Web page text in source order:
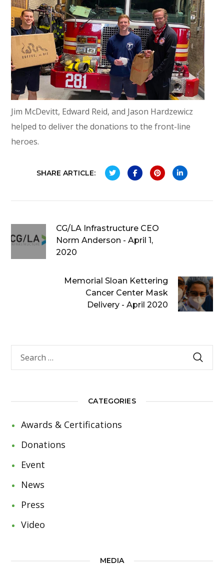
Jim McDevitt, Edward Reid, and Jason Hardzewicz
helped to deliver the donations to the front-line
heroes.
SHARE ARTICLE:
CG/LA Infrastructure CEO
Norm Anderson - April 1,
2020
Memorial Sloan Kettering
Cancer Center Mask
Delivery - April 2020
CATEGORIES
Awards & Certifications
Donations
Event
News
Press
Video
MEDIA